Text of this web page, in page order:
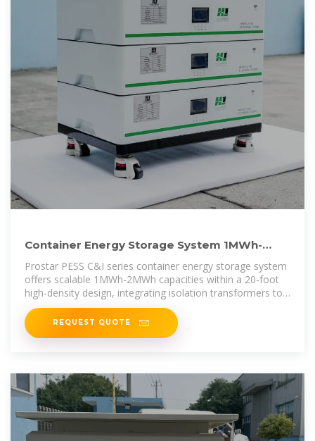
Container Energy Storage System 1MWh-
Prostar PESS C&I series container energy storage system
offers scalable 1MWh-2MWh capacities within a 20-foot
high-density design, integrating isolation transformers to
ensure grid
REQUEST QUOTE